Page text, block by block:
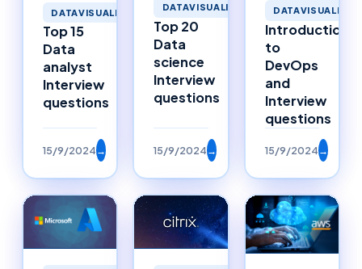
DATAVISUALIZATION
Top 15
Data
analyst
Interview
questions
15/9/2024→
DATAVISUALIZATION
Top 20
Data
science
Interview
questions
15/9/2024→
Introduction
to
DevOps
and
Interview
questions
15/9/2024→